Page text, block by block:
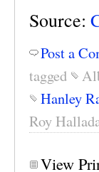
Source:
Post a
tagged
Hanley
Roy
View